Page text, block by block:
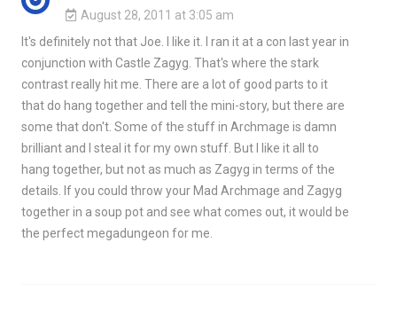
August 28, 2011 at 3:05 am
It's definitely not that Joe. I like it. I ran it at a con last year in
conjunction with Castle Zagyg. That's where the stark
contrast really hit me. There are a lot of good parts to it
that do hang together and tell the mini-story, but there are
some that don't. Some of the stuff in Archmage is damn
brilliant and I steal it for my own stuff. But I like it all to
hang together, but not as much as Zagyg in terms of the
details. If you could throw your Mad Archmage and Zagyg
together in a soup pot and see what comes out, it would be
the perfect megadungeon for me.